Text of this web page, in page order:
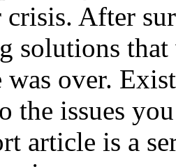
After
solutions
over.
the issues
article is a